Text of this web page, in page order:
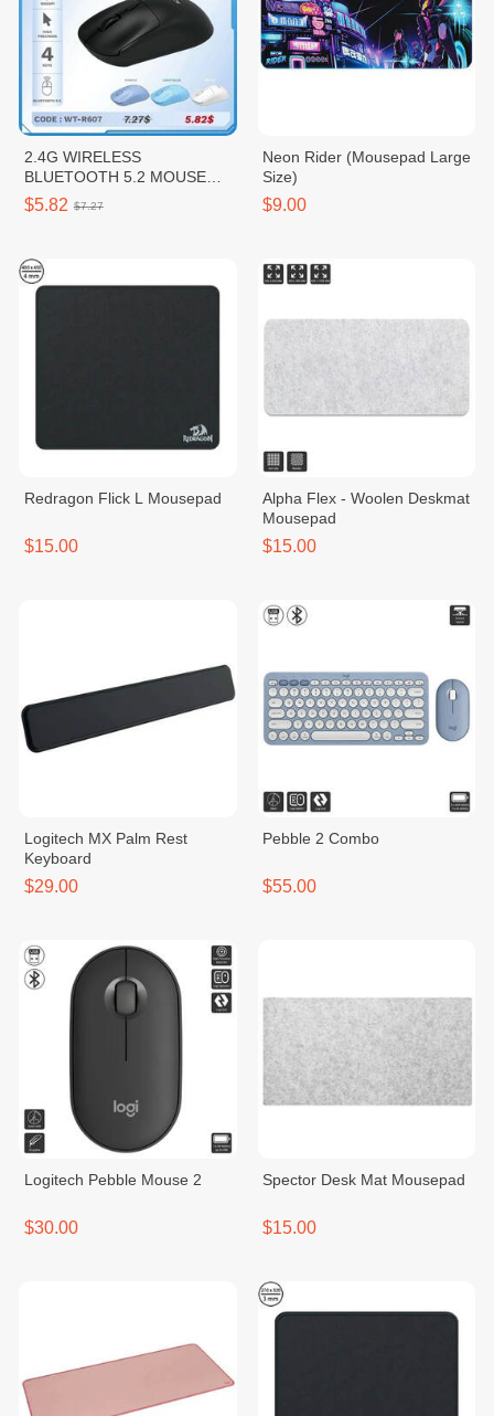
2.4G WIRELESS
BLUETOOTH 5.2 MOUSE
1600DPI
$5.82 $7.27
Neon Rider (Mousepad Large
Size)
$9.00
Redragon Flick L Mousepad
$15.00
Alpha Flex - Woolen Deskmat
Mousepad
$15.00
Logitech MX Palm Rest
Keyboard
$29.00
Pebble 2 Combo
$55.00
Logitech Pebble Mouse 2
$30.00
Spector Desk Mat Mousepad
$15.00